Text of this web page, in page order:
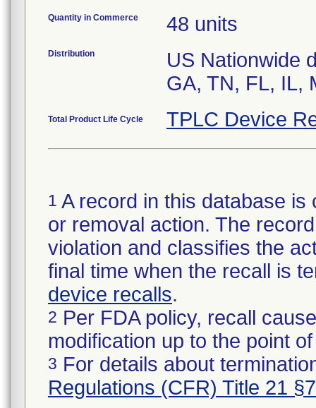
Quantity in Commerce 48 units
Distribution
US Nationwide
GA, TN, FL, IL,
Total Product Life Cycle TPLC Device
1 A record in this database
or removal action. The
violation and classifies the
final time when the recall is
device recalls.
2 Per FDA policy, recall
modification up to the point
3 For details about
Regulations (CFR) Title 21